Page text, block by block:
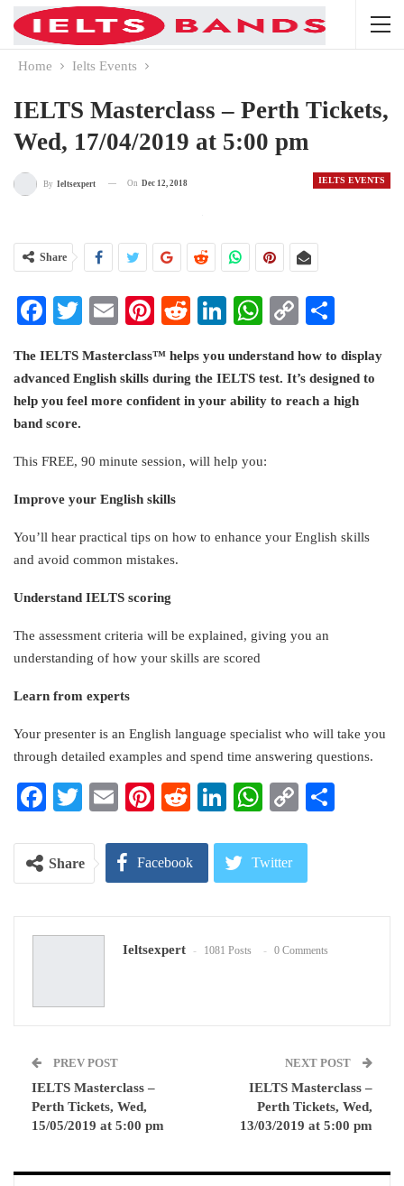
Home Ielts Events
IELTS Masterclass – Perth Tickets,
Wed, 17/04/2019 at 5:00 pm
IELTS EVENTS
By Ieltsexpert On Dec 12, 2018
Share
Facebook
Twitter
EmailPinterest
RedditLinkedIn
WhatsApp
Copy
The IELTS Masterclass™ helps you understand how to display
advanced English skills during the IELTS test. It’s designed to
help you feel more confident in your ability to reach a high
band score.
This FREE, 90 minute session, will help you:
Improve your English skills
You’ll hear practical tips on how to enhance your English skills
and avoid common mistakes.
Understand IELTS scoring
The assessment criteria will be explained, giving you an
understanding of how your skills are scored
Learn from experts
Your presenter is an English language specialist who will take you
through detailed examples and spend time answering questions.
Facebook
Twitter
EmailPinterest
RedditLinkedIn
WhatsApp
Copy
Share Facebook Twitter
Pinterest Email
Ieltsexpert 1081 Posts 0 Comments
PREV POST
IELTS Masterclass –
Perth Tickets, Wed,
15/05/2019 at 5:00 pm
NEXT POST
IELTS Masterclass –
Perth Tickets, Wed,
13/03/2019 at 5:00 pm